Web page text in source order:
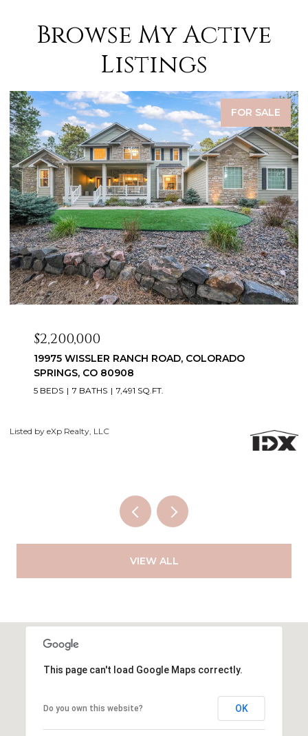
Browse My Active
Listings
FOR SALE
$2,099,999
3655 MESA TOP DRIVE, MONUMENT, CO 80132
6 BEDS 5 BATHS 5,060 SQ.FT.
VIEW ALL
This page can't load Google Maps correctly.
Do you own this website? OK